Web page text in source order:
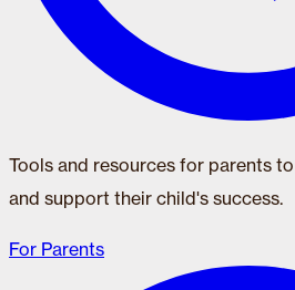
Tools and resources for parents
and support their child's success.
For Parents